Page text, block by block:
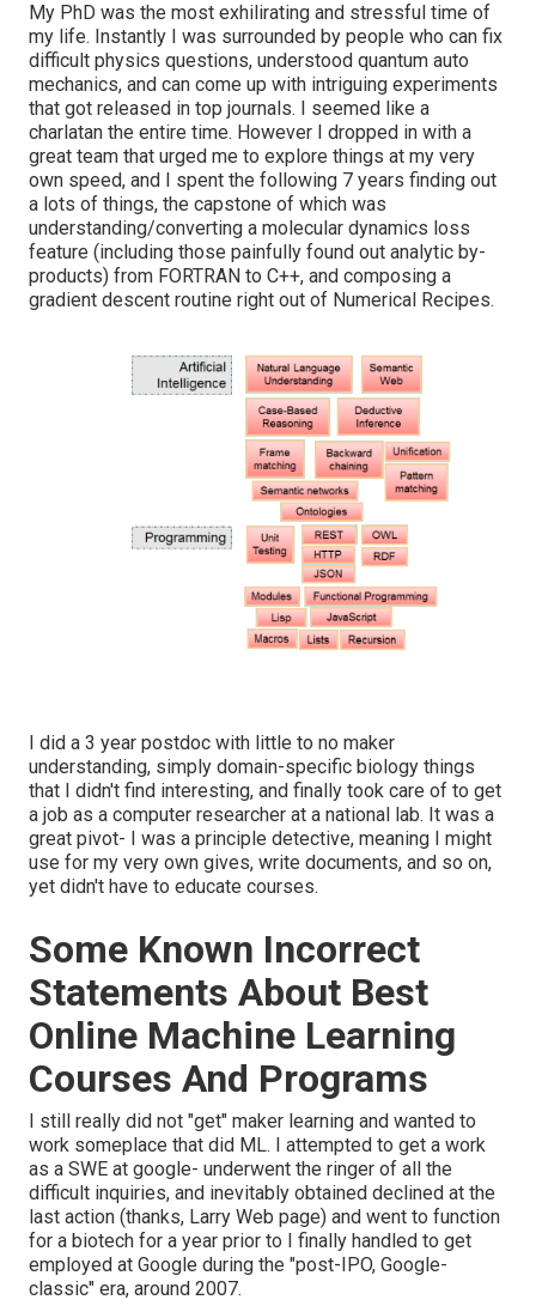
My PhD was the most exhilirating and stressful time of
my life. Instantly I was surrounded by people who can fix
difficult physics questions, understood quantum auto
mechanics, and can come up with intriguing experiments
that got released in top journals. I seemed like a
charlatan the entire time. However I dropped in with a
great team that urged me to explore things at my very
own speed, and I spent the following 7 years finding out
a lots of things, the capstone of which was
understanding/converting a molecular dynamics loss
feature (including those painfully found out analytic by-
products) from FORTRAN to C++, and composing a
gradient descent routine right out of Numerical Recipes.
I did a 3 year postdoc with little to no maker
understanding, simply domain-specific biology things
that I didn't find interesting, and finally took care of to get
a job as a computer researcher at a national lab. It was a
great pivot- I was a principle detective, meaning I might
use for my very own gives, write documents, and so on,
yet didn't have to educate courses.
Some Known Incorrect
Statements About Best
Online Machine Learning
Courses And Programs
I still really did not "get" maker learning and wanted to
work someplace that did ML. I attempted to get a work
as a SWE at google- underwent the ringer of all the
difficult inquiries, and inevitably obtained declined at the
last action (thanks, Larry Web page) and went to function
for a biotech for a year prior to I finally handled to get
employed at Google during the "post-IPO, Google-
classic" era, around 2007.